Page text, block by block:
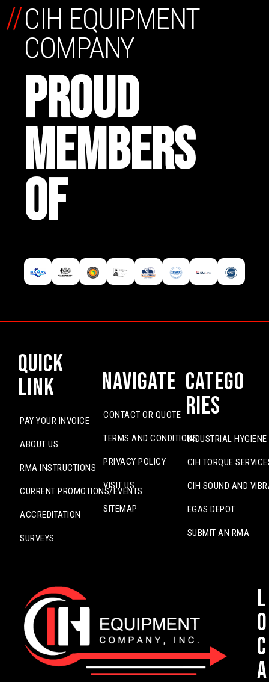
CIH EQUIPMENT
COMPANY
PROUD
MEMBERS
OF
//
Quick
Link
PAY YOUR INVOICE
ABOUT US
RMA INSTRUCTIONS
CURRENT PROMOTIONS/EVENTS
ACCREDITATION
SURVEYS
Navigate
CONTACT OR QUOTE
TERMS AND CONDITIONS
PRIVACY POLICY
VISIT US
SITEMAP
Catego
ries
INDUSTRIAL
CIH TORQUE
CIH SOUND AND
EGAS DEPOT
SUBMIT AN RMA
L
o
c
a